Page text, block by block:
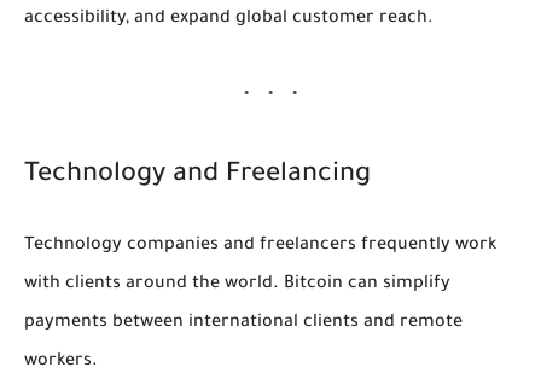
accessibility, and expand global customer reach.
Technology and Freelancing
Technology companies and freelancers frequently work
with clients around the world. Bitcoin can simplify
payments between international clients and remote
workers.